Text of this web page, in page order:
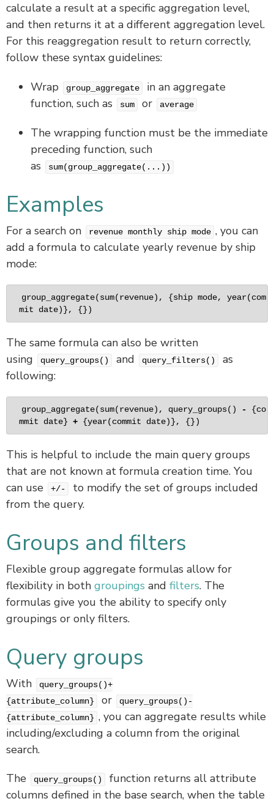
calculate a result at a specific aggregation level,
and then returns it at a different aggregation level.
For this reaggregation result to return correctly,
follow these syntax guidelines:
Wrap
group_aggregate
in an aggregate
function, such as
sum or average
The wrapping function must be the immediate
preceding function, such
as
sum(group_aggregate(...))
Examples
For a search on revenue monthly ship mode , you can
add a formula to calculate yearly revenue by ship
mode:
group_aggregate(sum(revenue), {ship mode, year(com
mit date)}, {})
The same formula can also be written
using
query_groups() and query_filters()
as
following:
group_aggregate(sum(revenue), query_groups() - {co
mmit date} + {year(commit date)}, {})
This is helpful to include the main query groups
that are not known at formula creation time. You
can use
+/-
to modify the set of groups included
from the query.
Groups and filters
Flexible group aggregate formulas allow for
flexibility in both groupings and filters. The
formulas give you the ability to specify only
groupings or only filters.
Query groups
With
query_groups()+
{attribute_column}
or
query_groups()-
{attribute_column} , you can aggregate results while
including/excluding a column from the original
search.
The
query_groups()
function returns all attribute
columns defined in the base search, when the table